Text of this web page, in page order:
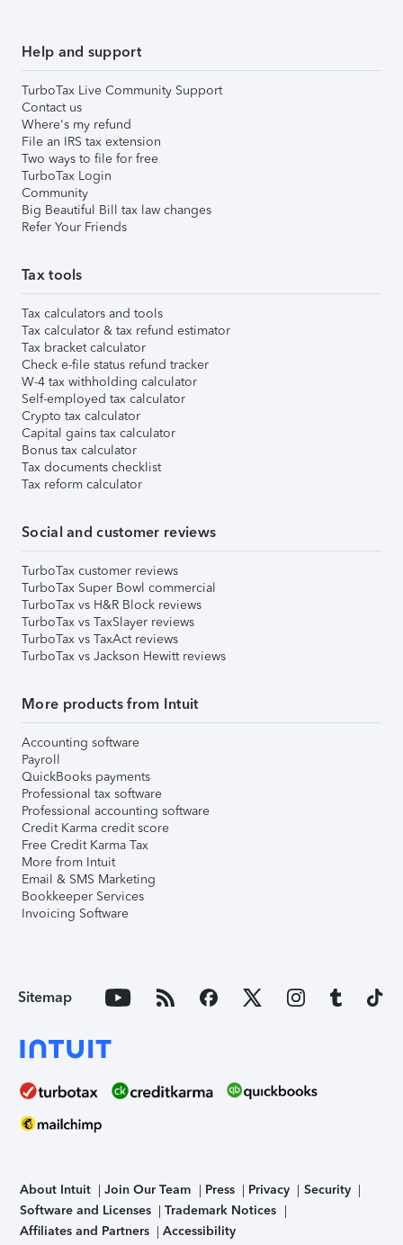
Help and support
TurboTax Live Community Support
Contact us
Where's my refund
File an IRS tax extension
Two ways to file for free
TurboTax Login
Community
Big Beautiful Bill tax law changes
Refer Your Friends
Tax tools
Tax calculators and tools
Tax calculator & tax refund estimator
Tax bracket calculator
Check e-file status refund tracker
W-4 tax withholding calculator
Self-employed tax calculator
Crypto tax calculator
Capital gains tax calculator
Bonus tax calculator
Tax documents checklist
Tax reform calculator
Social and customer reviews
TurboTax customer reviews
TurboTax Super Bowl commercial
TurboTax vs H&R Block reviews
TurboTax vs TaxSlayer reviews
TurboTax vs TaxAct reviews
TurboTax vs Jackson Hewitt reviews
More products from Intuit
Accounting software
Payroll
QuickBooks payments
Professional tax software
Professional accounting software
Credit Karma credit score
Free Credit Karma Tax
More from Intuit
Email & SMS Marketing
Bookkeeper Services
Invoicing Software
Sitemap
About Intuit Join Our Team Press Privacy
Security
Software and Licenses
Trademark Notices
Affiliates and Partners
Accessibility